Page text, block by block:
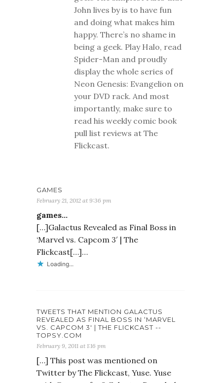
John lives by is to have fun
and doing what makes him
happy. There’s no shame in
being a geek. Play Halo, read
Spider-Man and proudly
display the whole series of
Neon Genesis: Evangelion on
your DVD rack. And most
importantly, make sure to
read his weekly comic book
pull list reviews at The
Flickcast.
GAMES
February 21, 2012 at 9:36 pm
games…
[…]Galactus Revealed as Final Boss in
‘Marvel vs. Capcom 3′ | The
Flickcast[…]…
Loading...
TWEETS THAT MENTION GALACTUS
REVEALED AS FINAL BOSS IN ‘MARVEL
VS. CAPCOM 3′ | THE FLICKCAST --
TOPSY.COM
February 9, 2011 at 1:16 pm
[…] This post was mentioned on
Twitter by The Flickcast, Yuse. Yuse